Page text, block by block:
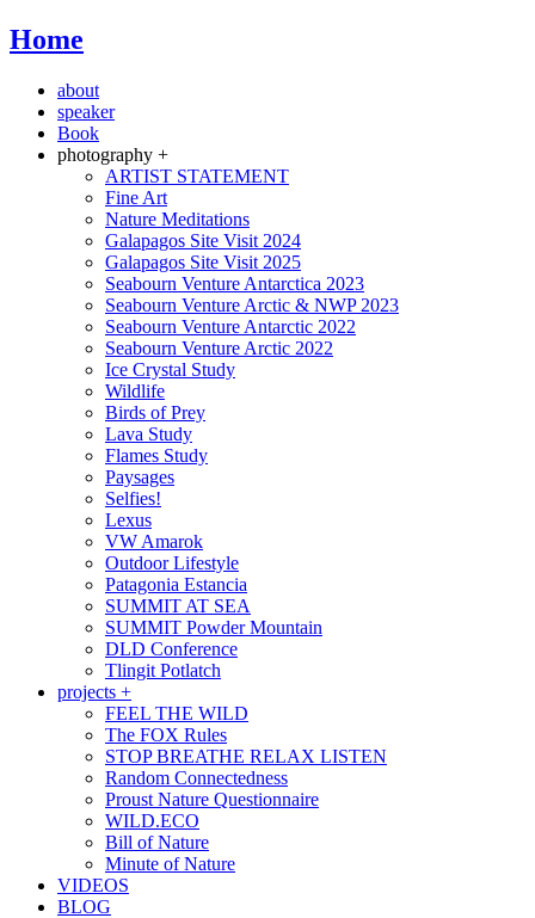
Home
about
speaker
Book
photography +
ARTIST STATEMENT
Fine Art
Nature Meditations
Galapagos Site Visit 2024
Galapagos Site Visit 2025
Seabourn Venture Antarctica 2023
Seabourn Venture Arctic & NWP 2023
Seabourn Venture Antarctic 2022
Seabourn Venture Arctic 2022
Ice Crystal Study
Wildlife
Birds of Prey
Lava Study
Flames Study
Paysages
Selfies!
Lexus
VW Amarok
Outdoor Lifestyle
Patagonia Estancia
SUMMIT AT SEA
SUMMIT Powder Mountain
DLD Conference
Tlingit Potlatch
projects +
FEEL THE WILD
The FOX Rules
STOP BREATHE RELAX LISTEN
Random Connectedness
Proust Nature Questionnaire
WILD.ECO
Bill of Nature
Minute of Nature
VIDEOS
BLOG